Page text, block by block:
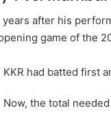
years after his
game of the
KKR had batted first
Now, the total